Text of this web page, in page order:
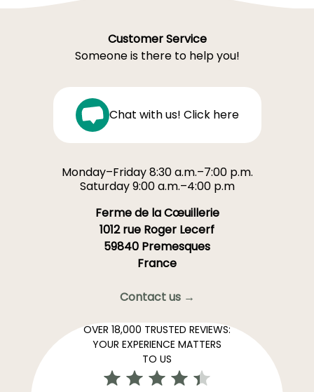
Customer Service
Someone is there to help you!
Chat with us! Click here
Monday–Friday 8:30 a.m.–7:00 p.m.
Saturday 9:00 a.m.–4:00 p.m
Ferme de la Cœuillerie
1012 rue Roger Lecerf
59840 Premesques
France
Contact us →
OVER 18,000 TRUSTED REVIEWS:
YOUR EXPERIENCE MATTERS
TO US